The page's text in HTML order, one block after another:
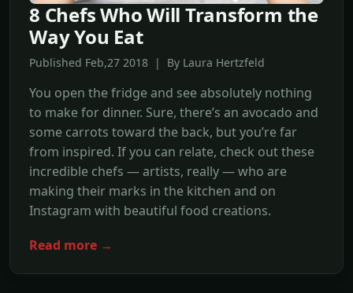
8 Chefs Who Will Transform the
Way You Eat
Published Feb,27 2018 | By Laura Hertzfeld
You open the fridge and see absolutely nothing
to make for dinner. Sure, there’s an avocado and
some carrots toward the back, but you’re far
from inspired. If you can relate, check out these
incredible chefs — artists, really — who are
making their marks in the kitchen and on
Instagram with beautiful food creations.
Read more →